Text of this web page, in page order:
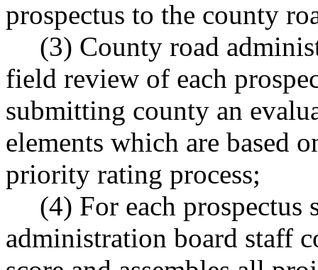
prospectus to the county
(3) County road
field review of each
submitting county an
elements which are based
priority rating process;
(4) For each
administration board staff